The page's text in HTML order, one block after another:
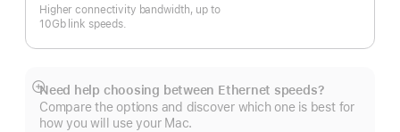
Higher connectivity bandwidth, up to
10Gb link speeds.
Need help choosing between Ethernet speeds?
Compare the options and discover which one is best for
how you will use your Mac.
Show
more